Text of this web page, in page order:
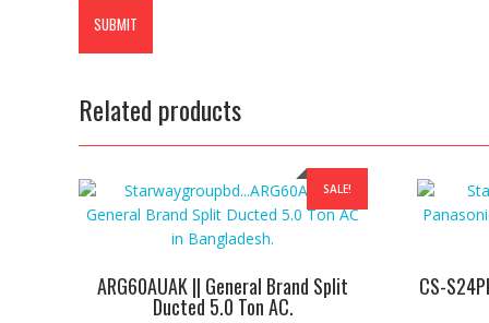
Related products
SALE!
ARG60AUAK || General Brand Split
Ducted 5.0 Ton AC.
CS-